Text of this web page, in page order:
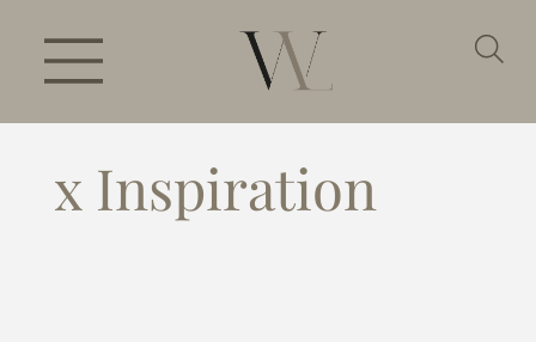
x Inspiration